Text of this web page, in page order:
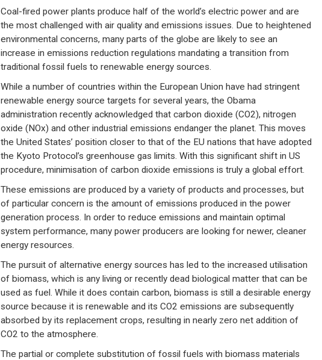
Coal-fired power plants produce half of the world’s electric power and are
the most challenged with air quality and emissions issues. Due to heightened
environmental concerns, many parts of the globe are likely to see an
increase in emissions reduction regulations mandating a transition from
traditional fossil fuels to renewable energy sources.
While a number of countries within the European Union have had stringent
renewable energy source targets for several years, the Obama
administration recently acknowledged that carbon dioxide (CO2), nitrogen
oxide (NOx) and other industrial emissions endanger the planet. This moves
the United States’ position closer to that of the EU nations that have adopted
the Kyoto Protocol’s greenhouse gas limits. With this significant shift in US
procedure, minimisation of carbon dioxide emissions is truly a global effort.
These emissions are produced by a variety of products and processes, but
of particular concern is the amount of emissions produced in the power
generation process. In order to reduce emissions and maintain optimal
system performance, many power producers are looking for newer, cleaner
energy resources.
The pursuit of alternative energy sources has led to the increased utilisation
of biomass, which is any living or recently dead biological matter that can be
used as fuel. While it does contain carbon, biomass is still a desirable energy
source because it is renewable and its CO2 emissions are subsequently
absorbed by its replacement crops, resulting in nearly zero net addition of
CO2 to the atmosphere.
The partial or complete substitution of fossil fuels with biomass materials